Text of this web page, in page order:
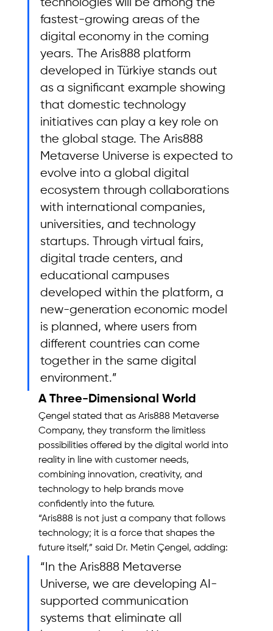
fastest-growing areas of the
digital economy in the coming
years. The Aris888 platform
developed in Türkiye stands out
as a significant example showing
that domestic technology
initiatives can play a key role on
the global stage. The Aris888
Metaverse Universe is expected to
evolve into a global digital
ecosystem through collaborations
with international companies,
universities, and technology
startups. Through virtual fairs,
digital trade centers, and
educational campuses
developed within the platform, a
new-generation economic model
is planned, where users from
different countries can come
together in the same digital
environment.”
A Three-Dimensional World
Çengel stated that as Aris888 Metaverse
Company, they transform the limitless
possibilities offered by the digital world into
reality in line with customer needs,
combining innovation, creativity, and
technology to help brands move
confidently into the future.
“Aris888 is not just a company that follows
technology; it is a force that shapes the
future itself,” said Dr. Metin Çengel, adding:
“In the Aris888 Metaverse
Universe, we are developing AI-
supported communication
systems that eliminate all